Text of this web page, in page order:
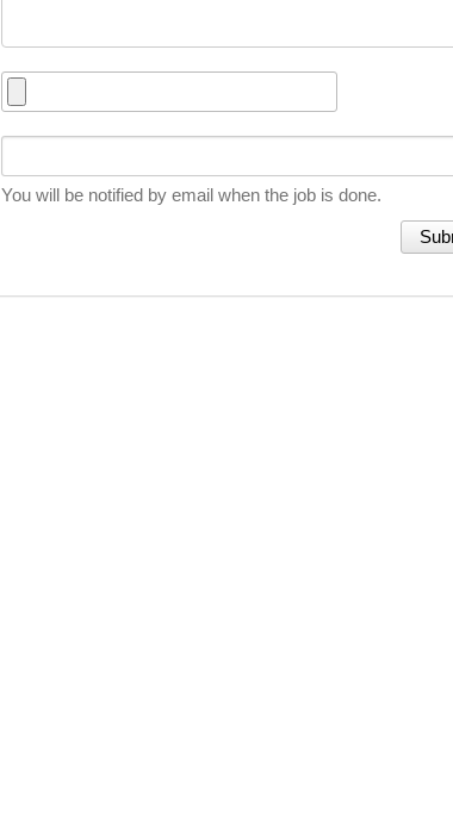
You will be notified by email when the job is done.